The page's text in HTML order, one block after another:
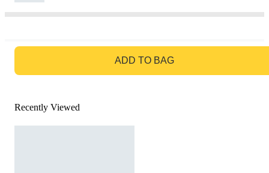
ADD TO BAG
Recently Viewed